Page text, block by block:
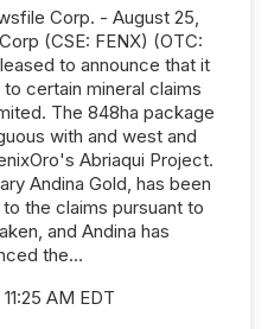
Corp. - August 25,
(CSE: FENX) (OTC:
to announce that it
certain mineral claims
The 848ha package
with and west and
Abriaqui Project.
Andina Gold, has been
the claims pursuant to
and Andina has
the...
AM EDT